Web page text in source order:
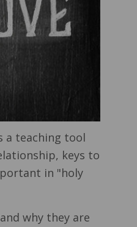
a teaching tool
keys to
in "holy
why they are